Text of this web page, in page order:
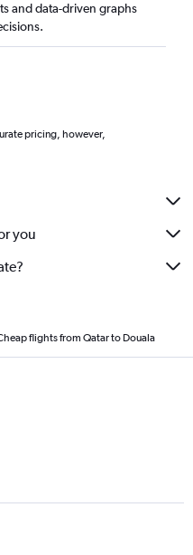
and data-driven graphs
pricing, however,
you
flights from Qatar to Douala